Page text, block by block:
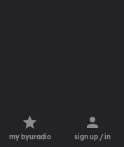
my byuradio sign up / in